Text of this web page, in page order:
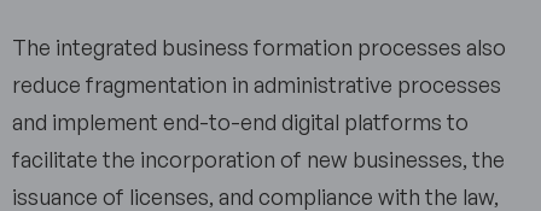
The integrated business formation processes also
reduce fragmentation in administrative processes
and implement end-to-end digital platforms to
facilitate the incorporation of new businesses, the
issuance of licenses, and compliance with the law,